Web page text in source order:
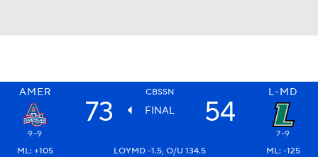
AMER CBSSN L-MD
73 FINAL 54
9-9
7-9
ML: +105
LOYMD -1.5, O/U 134.5 ML: -125